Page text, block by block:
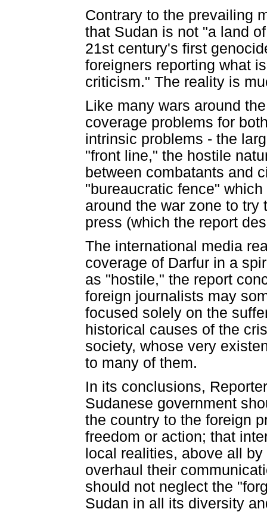
Contrary to the prevailing
that Sudan is not "a land
21st century's first
foreigners reporting what
criticism." The reality is
Like many wars around
coverage problems for
intrinsic problems - the
"front line," the hostile
between combatants and
"bureaucratic fence"
around the war zone to
press (which the report
The international media
coverage of Darfur in a
as "hostile," the report
foreign journalists may
focused solely on the
historical causes of the
society, whose very
to many of them.
In its conclusions,
Sudanese government
the country to the foreign
freedom or action; that
local realities, above all
overhaul their
should not neglect the
Sudan in all its diversity